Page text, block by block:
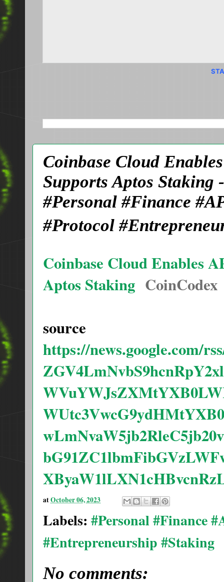
Coinbase Cloud
Supports Aptos Staking
#Personal #Finance
#Protocol
Coinbase Cloud Enables
Aptos Staking CoinCodex
source
https://news.google.com/
atOctober 06, 2023
Labels: #Personal #Finance
#Entrepreneurship #Staking
No comments: